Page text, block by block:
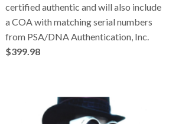
certified authentic and will also include
a COA with matching serial numbers
from PSA/DNA Authentication, Inc.
$399.98